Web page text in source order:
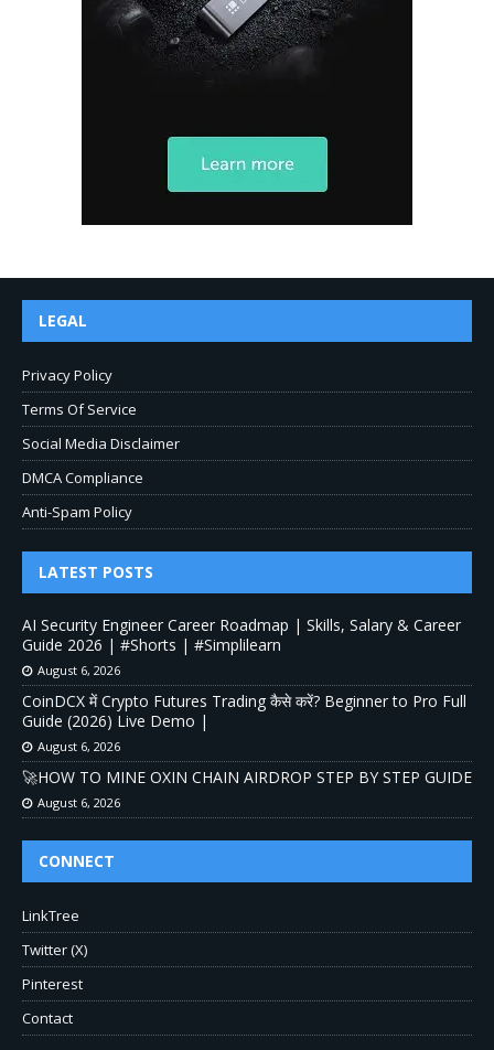
LEGAL
Privacy Policy
Terms Of Service
Social Media Disclaimer
DMCA Compliance
Anti-Spam Policy
LATEST POSTS
AI Security Engineer Career Roadmap | Skills, Salary & Career
Guide 2026 | #Shorts | #Simplilearn
August 6, 2026
CoinDCX में Crypto Futures Trading कैसे करें? Beginner to Pro Full
Guide (2026) Live Demo |
August 6, 2026
🚀HOW TO MINE OXIN CHAIN AIRDROP STEP BY STEP GUIDE
August 6, 2026
CONNECT
LinkTree
Twitter (X)
Pinterest
Contact